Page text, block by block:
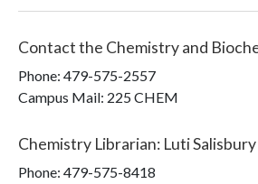
Contact the Chemistry and
Phone: 479-575-2557
Campus Mail: 225 CHEM
Chemistry Librarian: Luti Salisbury
Phone: 479-575-8418